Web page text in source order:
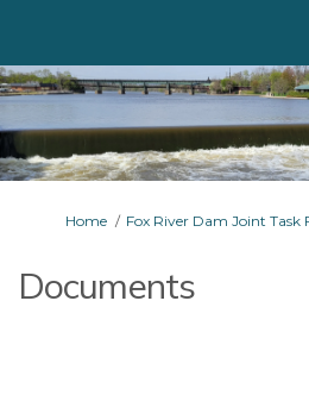
You are here:
Home Fox River Dam Joint Task
Documents